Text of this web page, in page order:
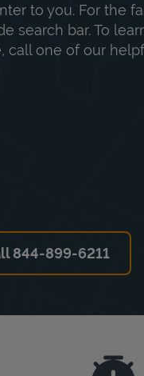
to you. For the
search bar. To
call one of our
844-899-6211